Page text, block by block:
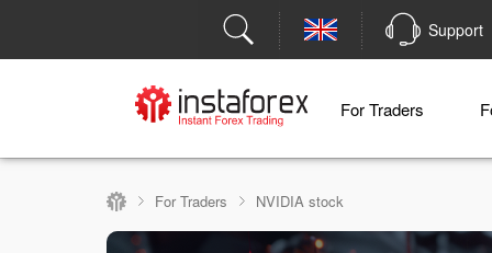
Support
For Traders
For Traders NVIDIA stock